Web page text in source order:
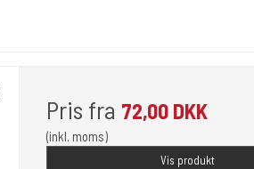
Pris fra 72,00 DKK
(inkl. moms)
Vis produkt